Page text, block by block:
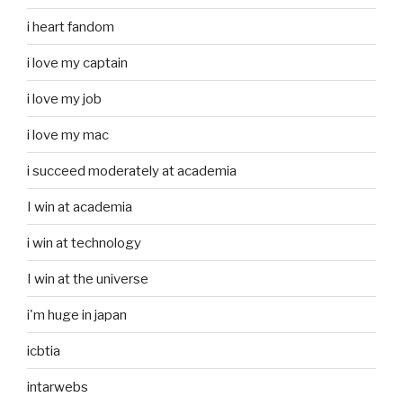
i heart fandom
i love my captain
i love my job
i love my mac
i succeed moderately at academia
I win at academia
i win at technology
I win at the universe
i'm huge in japan
icbtia
intarwebs